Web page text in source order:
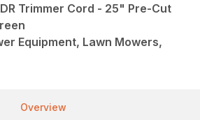
Trimmer Cord - 25" Pre-Cut
Equipment, Lawn Mowers,
Overview